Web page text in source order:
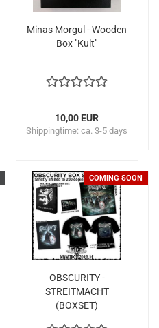
Minas Morgul - Wooden
Box "Kult"
10,00 EUR
Shippingtime: ca. 3-5 days
COMING SOON
OBSCURITY -
STREITMACHT
(BOXSET)